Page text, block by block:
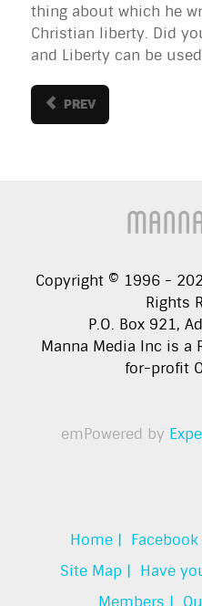
thing about which he
Christian liberty. Did
and Liberty can be
PREV
Copyright © 1996 -
Rights
P.O. Box 921,
Manna Media Inc is a
for-profit
emPowered by
Home | Facebook
Site Map | Have
Members |